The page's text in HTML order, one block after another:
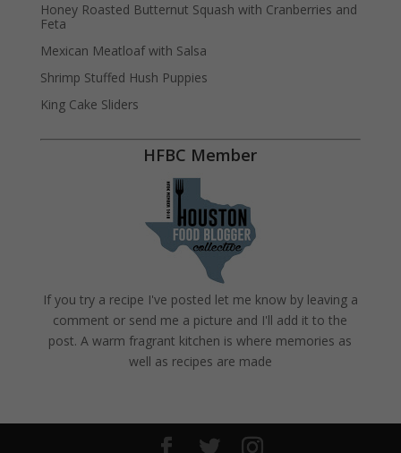
Honey Roasted Butternut Squash with Cranberries and
Feta
Mexican Meatloaf with Salsa
Shrimp Stuffed Hush Puppies
King Cake Sliders
HFBC Member
If you try a recipe I've posted let me know by leaving a
comment or send me a picture and I'll add it to the
post. A warm fragrant kitchen is where memories as
well as recipes are made